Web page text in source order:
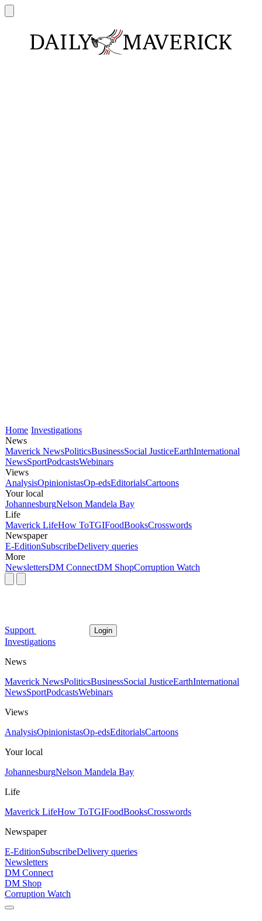
Home Investigations
News
Maverick NewsPoliticsBusinessSocial JusticeEarthInternational
NewsSportPodcastsWebinars
Views
AnalysisOpinionistasOp-edsEditorialsCartoons
Your local
JohannesburgNelson Mandela Bay
Life
Maverick LifeHow ToTGIFoodBooksCrosswords
Newspaper
E-EditionSubscribeDelivery queries
More
NewslettersDM ConnectDM ShopCorruption Watch
Support Login
Investigations
News
Maverick NewsPoliticsBusinessSocial JusticeEarthInternational
NewsSportPodcastsWebinars
Views
AnalysisOpinionistasOp-edsEditorialsCartoons
Your local
JohannesburgNelson Mandela Bay
Life
Maverick LifeHow ToTGIFoodBooksCrosswords
Newspaper
E-EditionSubscribeDelivery queries
Newsletters
DM Connect
DM Shop
Corruption Watch